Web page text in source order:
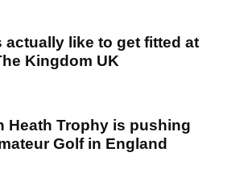
actually like to get fitted at
Kingdom UK
Heath Trophy is pushing
Golf in England